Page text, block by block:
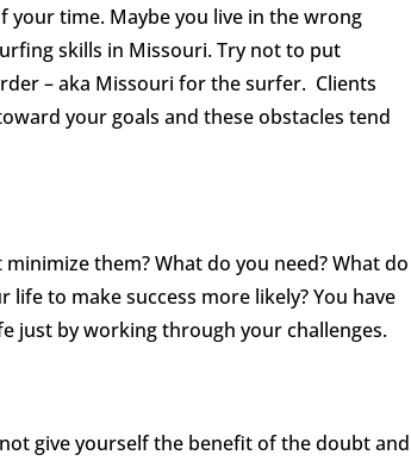
your time. Maybe you live in the wrong
skills in Missouri. Try not to put
– aka Missouri for the surfer. Clients
your goals and these obstacles tend
them? What do you need? What do
to make success more likely? You have
just by working through your challenges.
give yourself the benefit of the doubt and